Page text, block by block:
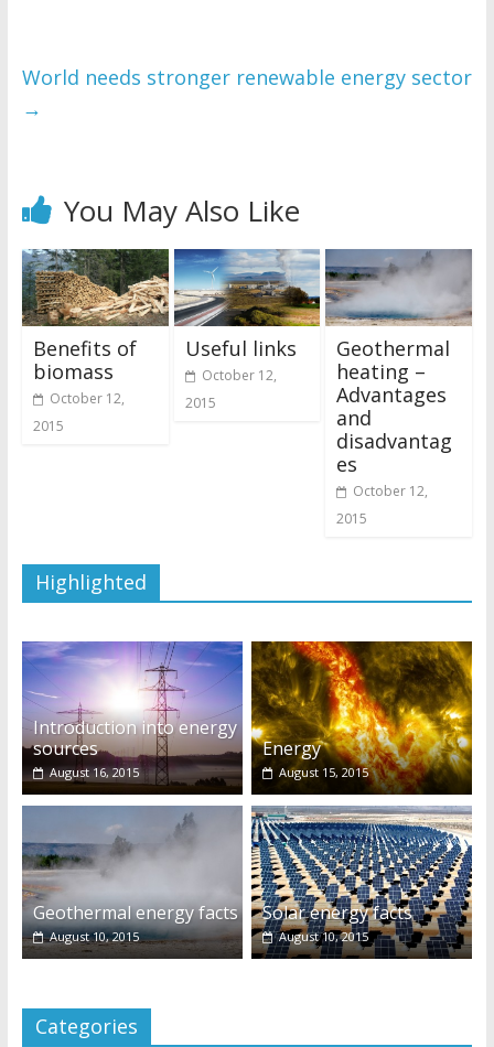
World needs stronger renewable energy sector
→
You May Also Like
Benefits of
biomass
October 12,
2015
Useful links
October 12,
2015
Geothermal
heating –
Advantages
and
disadvantag
es
October 12,
2015
Highlighted
Introduction into energy
sources
August 16, 2015
Energy
August 15, 2015
Geothermal energy facts
August 10, 2015
Solar energy facts
August 10, 2015
Categories